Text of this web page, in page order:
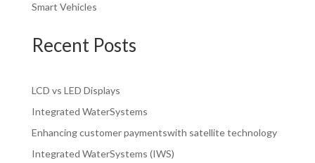
Smart Vehicles
Recent Posts
LCD vs LED Displays
Integrated WaterSystems
Enhancing customer paymentswith satellite technology
Integrated WaterSystems (IWS)